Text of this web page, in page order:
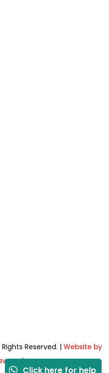
Reserved. | Website by
Click here for help